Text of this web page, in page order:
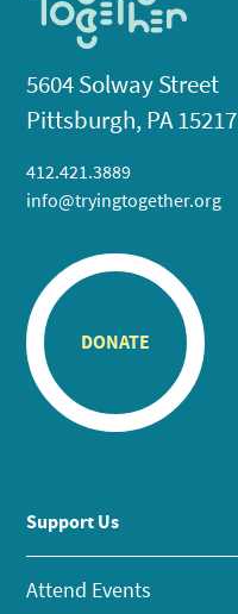
5604 Solway Street
Pittsburgh, PA 15217
412.421.3889
info@tryingtogether.org
DONATE
Support Us
Attend Events